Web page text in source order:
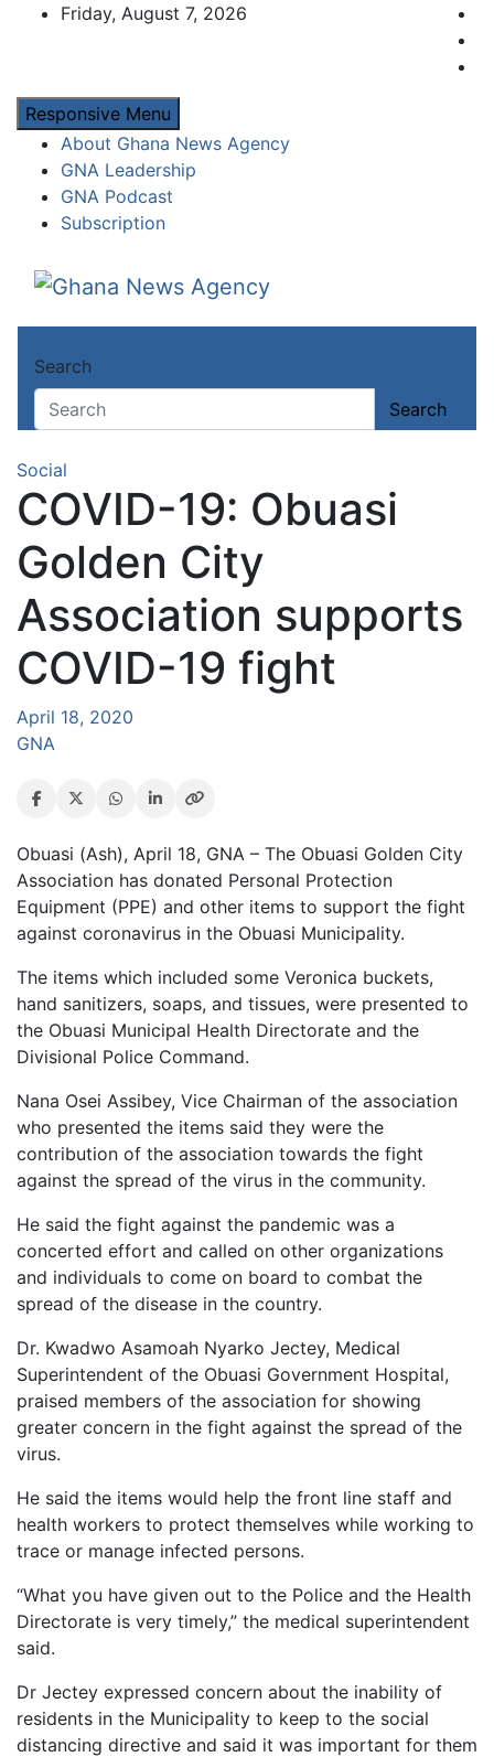
Friday, August 7, 2026
Responsive Menu
About Ghana News Agency
GNA Leadership
GNA Podcast
Subscription
Ghana News Agency
Search
Search
Social
COVID-19: Obuasi
Golden City
Association supports
COVID-19 fight
April 18, 2020
GNA
Obuasi (Ash), April 18, GNA – The Obuasi Golden City
Association has donated Personal Protection
Equipment (PPE) and other items to support the fight
against coronavirus in the Obuasi Municipality.
The items which included some Veronica buckets,
hand sanitizers, soaps, and tissues, were presented to
the Obuasi Municipal Health Directorate and the
Divisional Police Command.
Nana Osei Assibey, Vice Chairman of the association
who presented the items said they were the
contribution of the association towards the fight
against the spread of the virus in the community.
He said the fight against the pandemic was a
concerted effort and called on other organizations
and individuals to come on board to combat the
spread of the disease in the country.
Dr. Kwadwo Asamoah Nyarko Jectey, Medical
Superintendent of the Obuasi Government Hospital,
praised members of the association for showing
greater concern in the fight against the spread of the
virus.
He said the items would help the front line staff and
health workers to protect themselves while working to
trace or manage infected persons.
“What you have given out to the Police and the Health
Directorate is very timely,” the medical superintendent
said.
Dr Jectey expressed concern about the inability of
residents in the Municipality to keep to the social
distancing directive and said it was important for them